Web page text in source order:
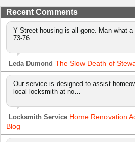
Recent Comments
Y Street housing is all gone. Man what
73-76.
Leda Dumond The Slow Death of
Our service is designed to assist
local locksmith at no…
Locksmith Service Home Renovation
Blog